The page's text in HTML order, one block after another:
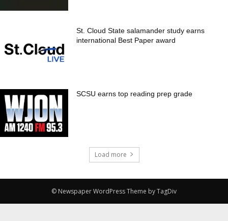
St. Cloud State salamander study earns
international Best Paper award
SCSU earns top reading prep grade
Load more
© Newspaper WordPress Theme by TagDiv